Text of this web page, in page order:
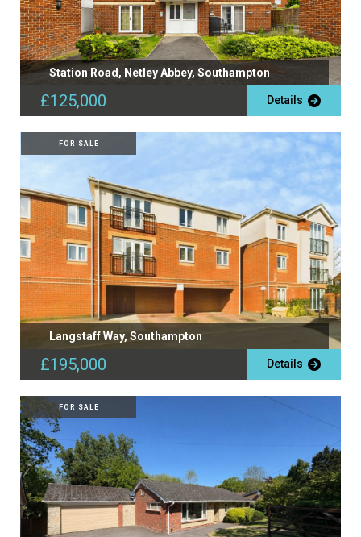
Station Road, Netley Abbey, Southampton
£125,000 Details
FOR SALE
Langstaff Way, Southampton
£195,000 Details
FOR SALE